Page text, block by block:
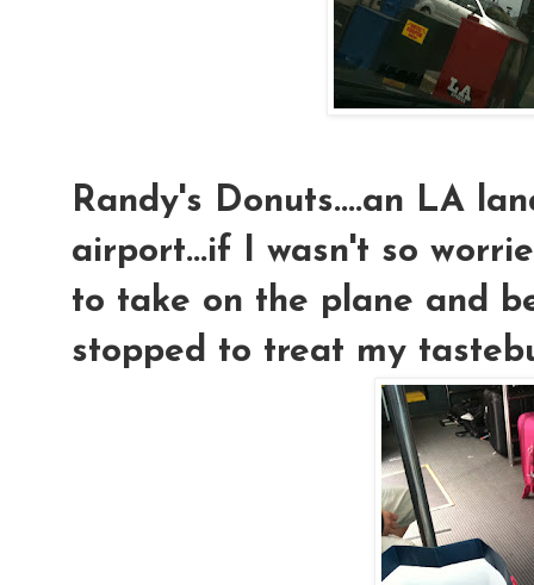
Randy's Donuts....an LA
airport...if I wasn't so
to take on the plane and
stopped to treat my